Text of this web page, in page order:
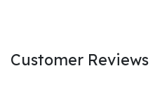
Customer Reviews